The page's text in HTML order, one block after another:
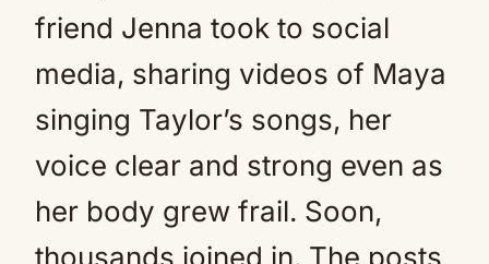
friend Jenna took to social
media, sharing videos of Maya
singing Taylor’s songs, her
voice clear and strong even as
her body grew frail. Soon,
thousands joined in. The posts